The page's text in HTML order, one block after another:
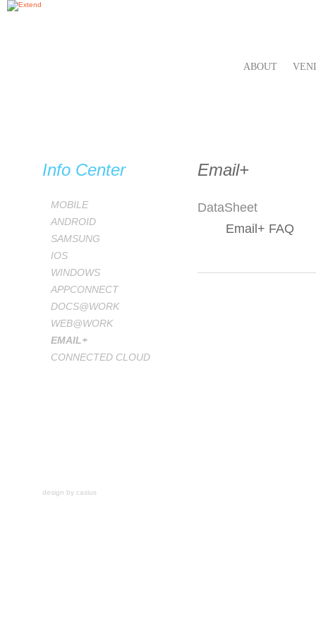
ABOUT
Email+
DataSheet
Email+ FAQ
Info Center
MOBILE
ANDROID
SAMSUNG
IOS
WINDOWS
APPCONNECT
DOCS@WORK
WEB@WORK
EMAIL+
CONNECTED CLOUD
design by casius